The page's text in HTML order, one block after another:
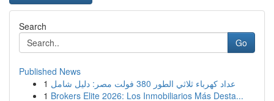
Search
Go
Published News
1
عداد كهرباء ثلاثي الطور 380 فولت مصر: دليل شامل
1 Brokers Elite 2026: Los Inmobiliarios Más Desta...